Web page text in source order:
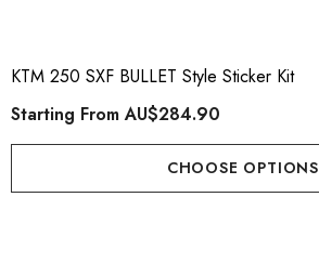
KTM 250 SXF BULLET Style Sticker Kit
Starting FromAU$284.90
CHOOSE OPTIONS